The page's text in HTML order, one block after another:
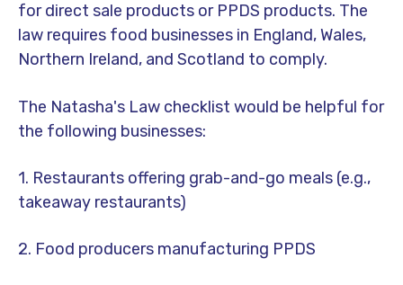
for direct sale products or PPDS products. The
law requires food businesses in England, Wales,
Northern Ireland, and Scotland to comply.
The Natasha's Law checklist would be helpful for
the following businesses:
1. Restaurants offering grab-and-go meals (e.g.,
takeaway restaurants)
2. Food producers manufacturing PPDS